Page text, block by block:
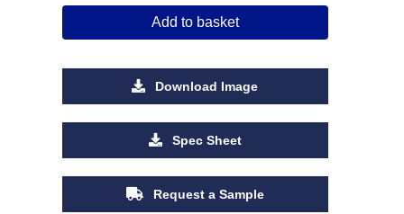
Add to basket
Download Image
Spec Sheet
Request a Sample